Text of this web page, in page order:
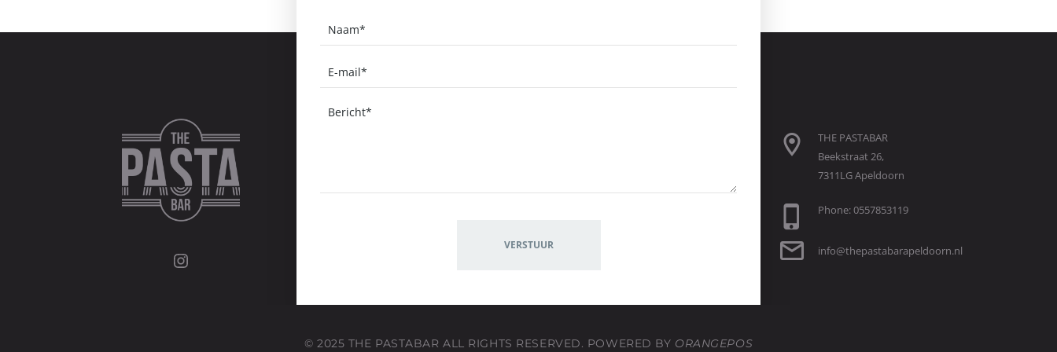
Instagram
THE PASTABAR
Beekstraat 26,
7311LG Apeldoorn
Phone: 0557853119
info@thepastabarapeldoorn.nl
© 2025 THE PASTABAR ALL RIGHTS RESERVED. POWERED BY ORANGEPOS